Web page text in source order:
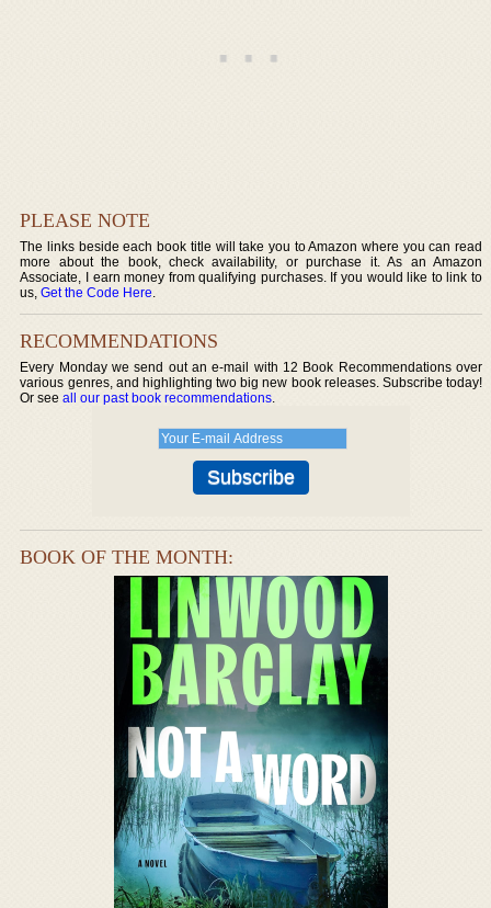
PLEASE NOTE
The links beside each book title will take you to Amazon where you can read
more about the book, check availability, or purchase it. As an Amazon
Associate, I earn money from qualifying purchases. If you would like to link to
us,Get the Code Here.
RECOMMENDATIONS
Every Monday we send out an e-mail with 12 Book Recommendations over
various genres, and highlighting two big new book releases. Subscribe today!
Or seeall our past book recommendations.
BOOK OF THE MONTH: